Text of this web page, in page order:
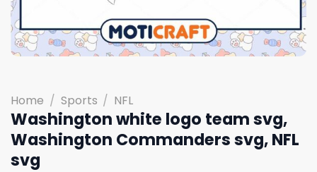
Home / Sports / NFL
Washington white logo team svg,
Washington Commanders svg, NFL
svg